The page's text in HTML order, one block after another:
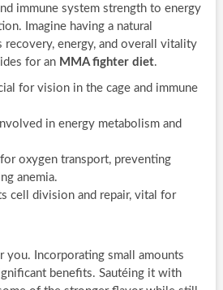
immune system strength to energy
Imagine having a natural
recovery, energy, and overall vitality
for an MMA fighter diet.
for vision in the cage and immune
in energy metabolism and
oxygen transport, preventing
anemia.
cell division and repair, vital for
you. Incorporating small amounts
benefits. Sautéing it with